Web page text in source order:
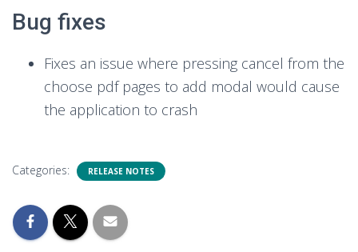
Bug fixes
Fixes an issue where pressing cancel from the
choose pdf pages to add modal would cause
the application to crash
Categories: RELEASE NOTES